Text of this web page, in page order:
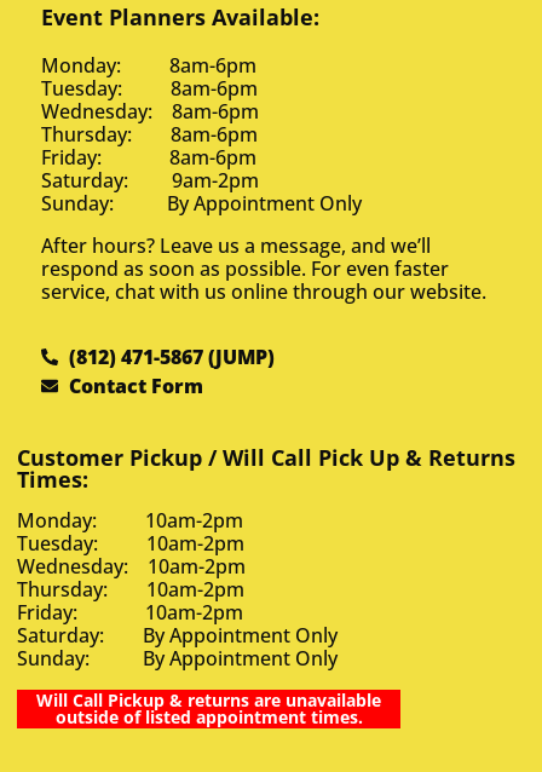
Event Planners Available:
Monday: 8am-6pm
Tuesday: 8am-6pm
Wednesday: 8am-6pm
Thursday: 8am-6pm
Friday: 8am-6pm
Saturday: 9am-2pm
Sunday: By Appointment Only
After hours? Leave us a message, and we’ll
respond as soon as possible. For even faster
service, chat with us online through our website.
(812) 471-5867 (JUMP)
Contact Form
Customer Pickup / Will Call Pick Up & Returns
Times:
Monday: 10am-2pm
Tuesday: 10am-2pm
Wednesday: 10am-2pm
Thursday: 10am-2pm
Friday: 10am-2pm
Saturday: By Appointment Only
Sunday: By Appointment Only
Will Call Pickup & returns are unavailable
outside of listed appointment times.